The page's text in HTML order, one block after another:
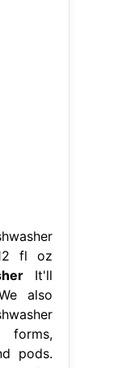
fl oz
It'll
also
forms,
pods.